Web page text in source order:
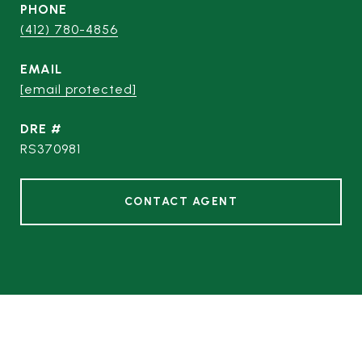
PHONE
(412) 780-4856
EMAIL
[email protected]
DRE #
RS370981
CONTACT AGENT